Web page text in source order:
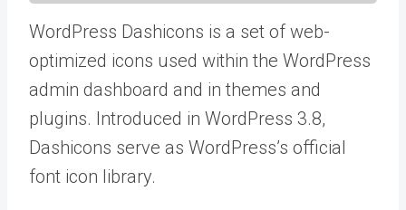
WordPress Dashicons is a set of web-
optimized icons used within the WordPress
admin dashboard and in themes and
plugins. Introduced in WordPress 3.8,
Dashicons serve as WordPress’s official
font icon library.